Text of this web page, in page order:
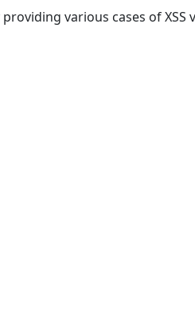
various cases of XSS